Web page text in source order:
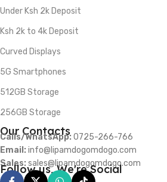
Under Ksh 2k Deposit
Ksh 2k to 4k Deposit
Curved Displays
5G Smartphones
512GB Storage
256GB Storage
Our Contacts
Calls/WhatsApp: 0725-266-766
Email: info@lipamdogomdogo.com
Sales: sales@lipamdogomdogo.com
Follow us, We're Social